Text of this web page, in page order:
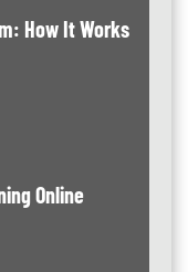
How It Works
Online